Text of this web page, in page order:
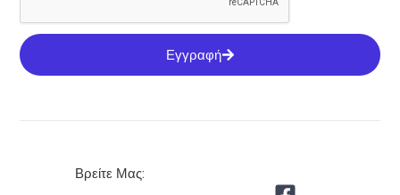
Εγγραφή
Βρείτε Μας: